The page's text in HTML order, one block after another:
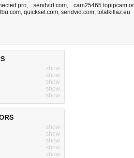
, sendvid.com,
, quickset.com, sendvid.com, totalkillaz.eu
show
show
show
show
show
show
show
show
show
show